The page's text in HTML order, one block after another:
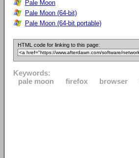
Pale Moon
Pale Moon (64-bit)
Pale Moon (64-bit portable)
HTML code for linking to this page:
Keywords:
pale moon
firefox browser